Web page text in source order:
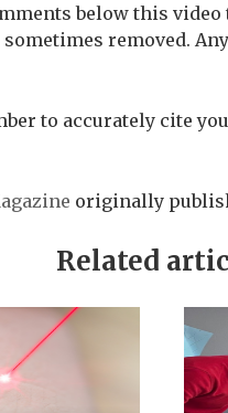
below this
removed.
to accurately cite
originally
Related